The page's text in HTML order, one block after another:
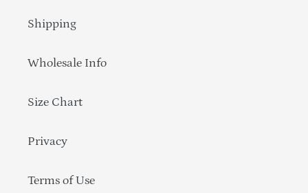
Shipping
Wholesale Info
Size Chart
Privacy
Terms of Use